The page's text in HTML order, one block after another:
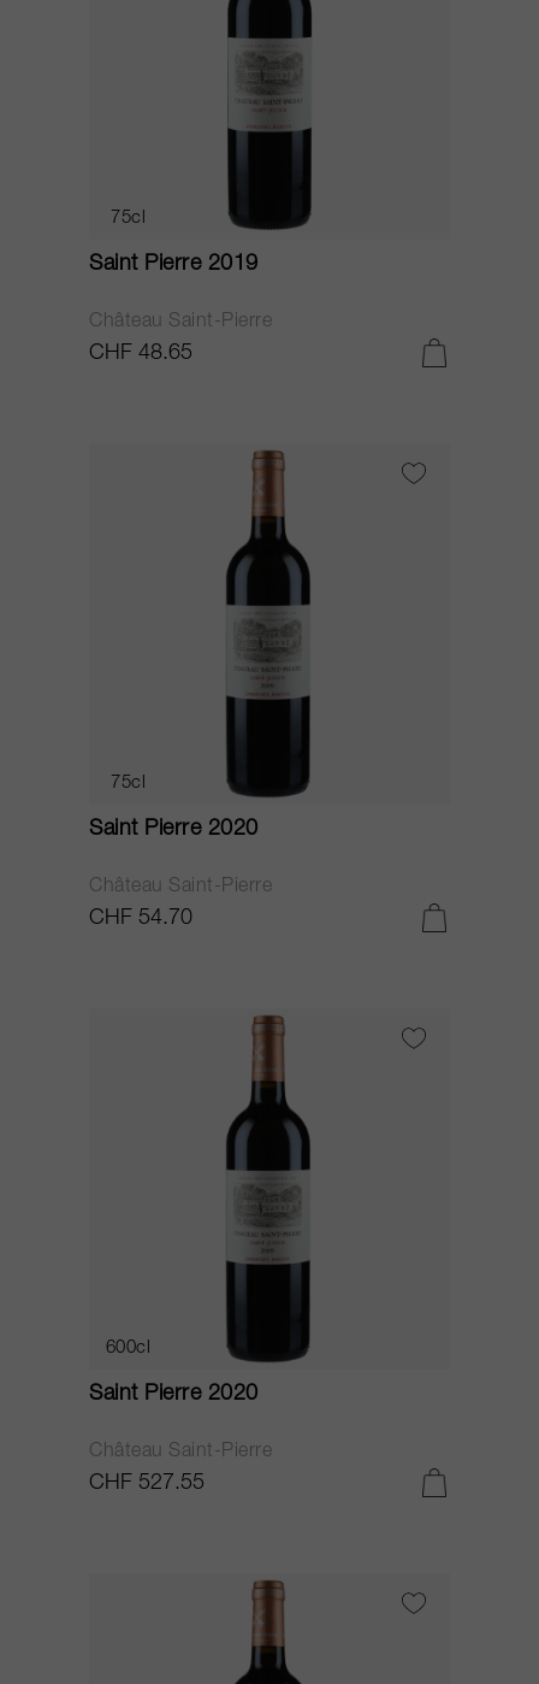
75cl
Saint Pierre 2019
Château Saint-Pierre
CHF 48.65
75cl
Saint Pierre 2020
Château Saint-Pierre
CHF 54.70
600cl
Saint Pierre 2020
Château Saint-Pierre
CHF 527.55